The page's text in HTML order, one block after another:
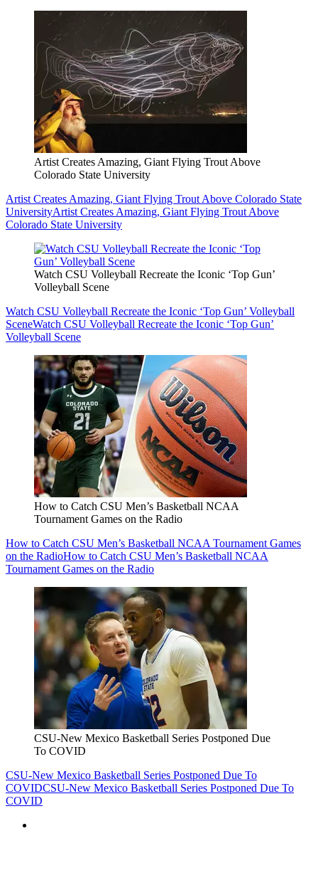
Artist Creates Amazing, Giant Flying Trout Above
Colorado State University
Artist Creates Amazing, Giant Flying Trout Above Colorado State
UniversityArtist Creates Amazing, Giant Flying Trout Above
Colorado State University
Watch CSU Volleyball Recreate the Iconic ‘Top Gun’
Volleyball Scene
Watch CSU Volleyball Recreate the Iconic ‘Top Gun’ Volleyball
SceneWatch CSU Volleyball Recreate the Iconic ‘Top Gun’
Volleyball Scene
How to Catch CSU Men’s Basketball NCAA
Tournament Games on the Radio
How to Catch CSU Men’s Basketball NCAA Tournament Games
on the RadioHow to Catch CSU Men’s Basketball NCAA
Tournament Games on the Radio
CSU-New Mexico Basketball Series Postponed Due
To COVID
CSU-New Mexico Basketball Series Postponed Due To
COVIDCSU-New Mexico Basketball Series Postponed Due To
COVID